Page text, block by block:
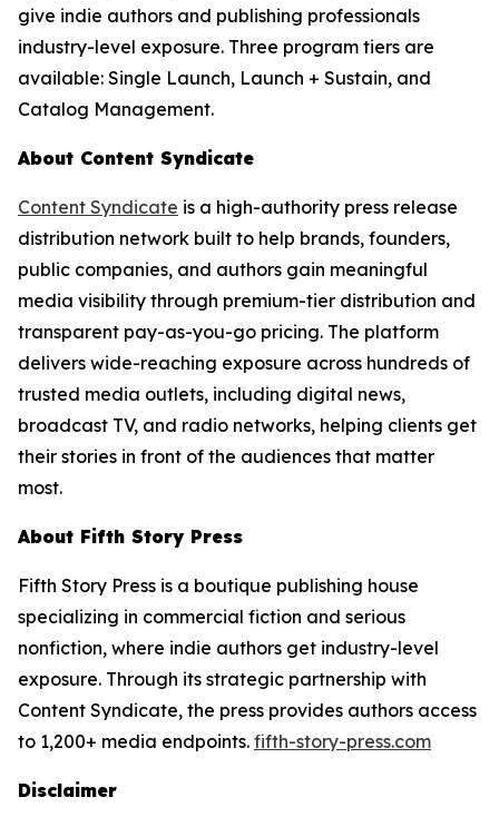
give indie authors and publishing professionals
industry-level exposure. Three program tiers are
available: Single Launch, Launch + Sustain, and
Catalog Management.
About Content Syndicate
Content Syndicate is a high-authority press release
distribution network built to help brands, founders,
public companies, and authors gain meaningful
media visibility through premium-tier distribution and
transparent pay-as-you-go pricing. The platform
delivers wide-reaching exposure across hundreds of
trusted media outlets, including digital news,
broadcast TV, and radio networks, helping clients get
their stories in front of the audiences that matter
most.
About Fifth Story Press
Fifth Story Press is a boutique publishing house
specializing in commercial fiction and serious
nonfiction, where indie authors get industry-level
exposure. Through its strategic partnership with
Content Syndicate, the press provides authors access
to 1,200+ media endpoints. fifth-story-press.com
Disclaimer